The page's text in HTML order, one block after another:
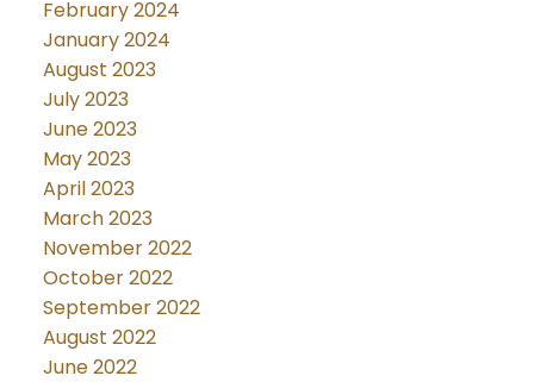
February 2024
January 2024
August 2023
July 2023
June 2023
May 2023
April 2023
March 2023
November 2022
October 2022
September 2022
August 2022
June 2022